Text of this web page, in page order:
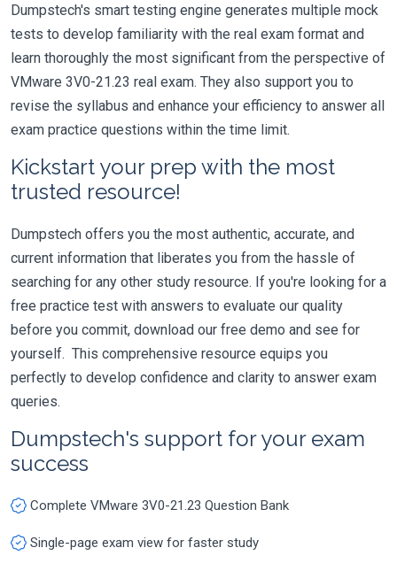
Dumpstech's smart testing engine generates multiple mock
tests to develop familiarity with the real exam format and
learn thoroughly the most significant from the perspective of
VMware 3V0-21.23 real exam. They also support you to
revise the syllabus and enhance your efficiency to answer all
exam practice questions within the time limit.
Kickstart your prep with the most
trusted resource!
Dumpstech offers you the most authentic, accurate, and
current information that liberates you from the hassle of
searching for any other study resource. If you're looking for a
free practice test with answers to evaluate our quality
before you commit, download our free demo and see for
yourself. This comprehensive resource equips you
perfectly to develop confidence and clarity to answer exam
queries.
Dumpstech's support for your exam
success
Complete VMware 3V0-21.23 Question Bank
Single-page exam view for faster study